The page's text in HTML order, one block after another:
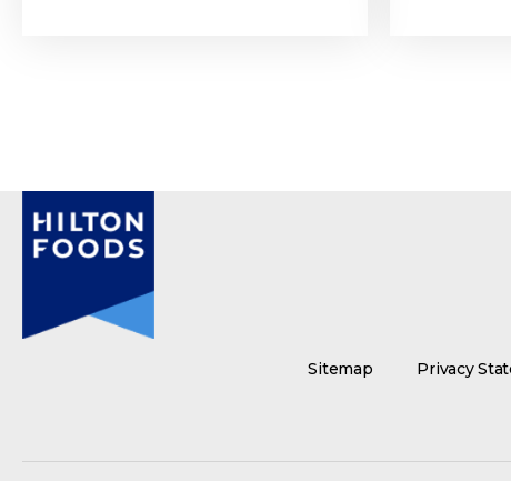
Sitemap Privacy